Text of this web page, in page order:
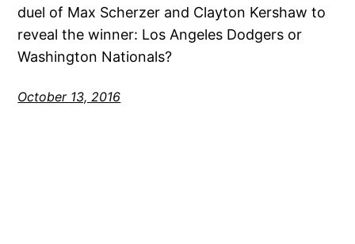
duel of Max Scherzer and Clayton Kershaw to
reveal the winner: Los Angeles Dodgers or
Washington Nationals?
October 13, 2016